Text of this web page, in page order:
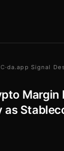
·da.app Signal
Margin
as